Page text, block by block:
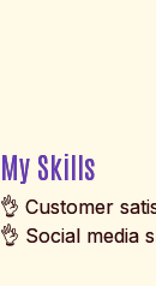
My Skills
👌 Customer
👌 Social media